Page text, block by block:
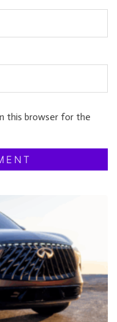
this browser for the